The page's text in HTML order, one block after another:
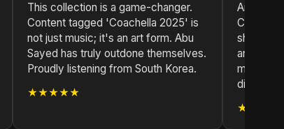
This collection is a game-changer.
Content tagged 'Coachella 2025' is
not just music; it's an art form. Abu
Sayed has truly outdone themselves.
Proudly listening from South Korea.
★★★★★
Another
Content
and
music. A